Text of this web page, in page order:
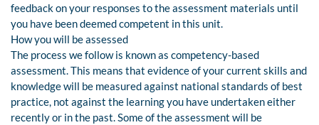
feedback on your responses to the assessment materials until
you have been deemed competent in this unit.
How you will be assessed
The process we follow is known as competency-based
assessment. This means that evidence of your current skills and
knowledge will be measured against national standards of best
practice, not against the learning you have undertaken either
recently or in the past. Some of the assessment will be